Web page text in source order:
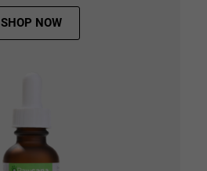
SHOP NOW